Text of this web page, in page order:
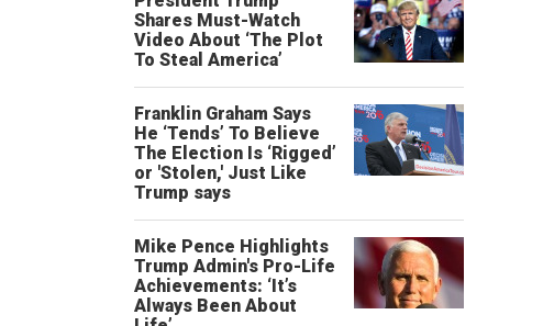
Shares Must-Watch
Video About ‘The Plot
To Steal America’
Franklin Graham Says
He ‘Tends’ To Believe
The Election Is ‘Rigged’
or 'Stolen,' Just Like
Trump says
Mike Pence Highlights
Trump Admin's Pro-Life
Achievements: ‘It’s
Always Been About